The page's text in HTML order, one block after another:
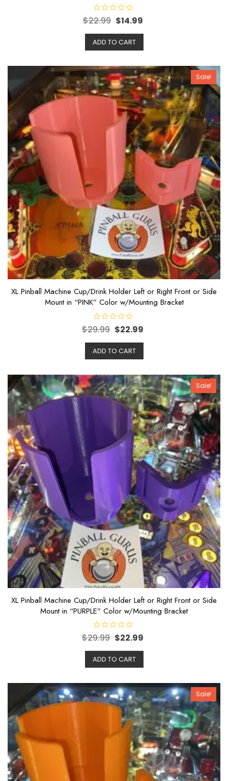
R
a
e
d
t
o
f
5
$22.99 $14.99
ADD TO CART
Sale!
XL Pinball Machine Cup/Drink Holder Left or Right Front or Side
Mount in “PINK” Color w/Mounting Bracket
R
a
e
d
t
o
f
5
$29.99 $22.99
ADD TO CART
Sale!
XL Pinball Machine Cup/Drink Holder Left or Right Front or Side
Mount in “PURPLE” Color w/Mounting Bracket
R
a
e
d
t
o
f
5
$29.99 $22.99
ADD TO CART
Sale!